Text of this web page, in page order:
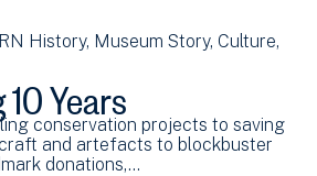
History Museum Story Culture,
Years
conservation projects to saving
and artefacts to blockbuster
donations,…